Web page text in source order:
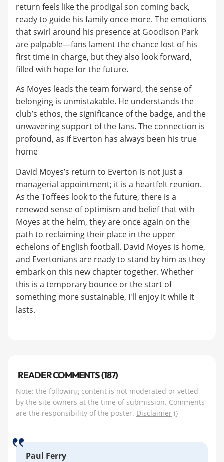
return feels like the prodigal son coming back,
ready to guide his family once more. The emotions
that swirl around his presence at Goodison Park
are palpable—fans lament the chance lost of his
first time in charge, but they also look forward,
filled with hope for the future.
As Moyes leads the team forward, the sense of
belonging is unmistakable. He understands the
club’s ethos, the significance of the badge, and the
unwavering support of the fans. The connection is
profound, as if Everton has always been his true
home
David Moyes’s return to Everton is not just a
managerial appointment; it is a heartfelt reunion.
As the Toffees look to the future, there is a
renewed sense of optimism and belief that with
Moyes at the helm, they are once again on the
path to reclaiming their place in the upper
echelons of English football. David Moyes is home,
and Evertonians are ready to stand by him as they
embark on this new chapter together. Whether
this is a temporary bounce or the start of
something more sustainable, I'll enjoy it while it
lasts.
READER COMMENTS (187)
Note: the following content is not moderated or vetted
by the site owners at the time of submission. Comments
are the responsibility of the poster. Disclaimer ()
Paul Ferry